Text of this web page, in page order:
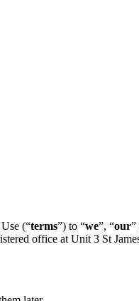
(“terms”) to “we”, “our”
office at Unit 3 St